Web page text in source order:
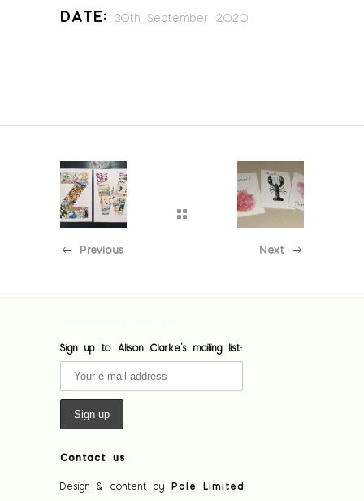
Date: 30th September 2020
Previous Next
Sign up to Alison Clarke's mailing list:
Contact us
Design & content by Pole Limited